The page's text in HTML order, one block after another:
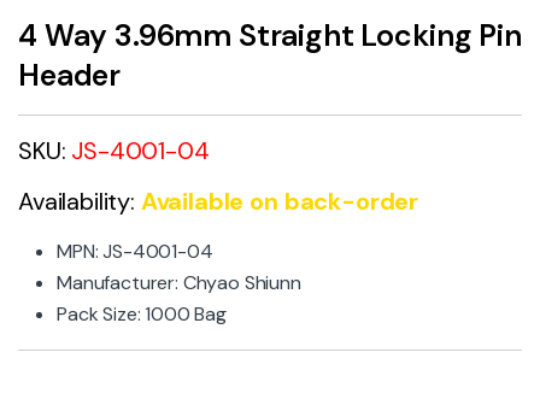
4 Way 3.96mm Straight Locking Pin
Header
SKU: JS-4001-04
Availability: Available on back-order
MPN: JS-4001-04
Manufacturer: Chyao Shiunn
Pack Size: 1000 Bag